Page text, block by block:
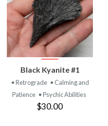
Black Kyanite #1
• Retrograde • Calming and
Patience • Psychic Abilities
$30.00